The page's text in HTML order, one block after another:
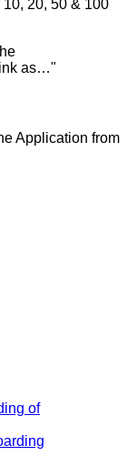
10, 20, 50 & 100
as…"
Application from
of